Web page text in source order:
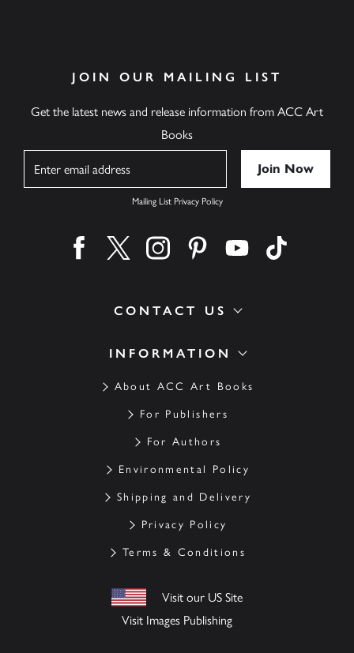
INFORMATION
About ACC Art Books
For Publishers
For Authors
Environmental Policy
Shipping and Delivery
Privacy Policy
Terms & Conditions
Visit our US Site
Visit Images Publishing
CONTACT US
JOIN OUR MAILING LIST
Get the latest news and release information from ACC Art
Books
Mailing List Privacy Policy
Find us on facebook
Find us on twitter
Find us on instagram
Find us on pinterest
Find us on youtube